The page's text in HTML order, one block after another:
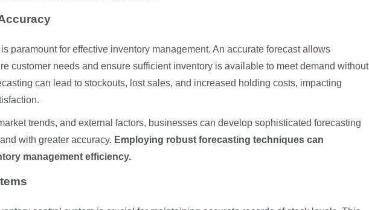
paramount for effective inventory management. An accurate forecast allows
customer needs and ensure sufficient inventory is available to meet demand without
can lead to stockouts, lost sales, and increased holding costs, impacting
trends, and external factors, businesses can develop sophisticated forecasting
with greater accuracy. Employing robust forecasting techniques can
management efficiency.